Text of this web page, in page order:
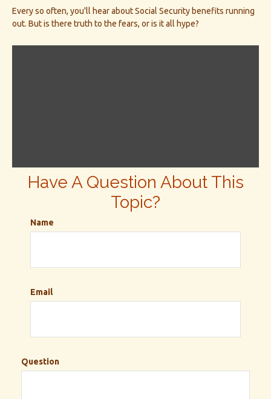
Every so often, you'll hear about Social Security benefits running
out. But is there truth to the fears, or is it all hype?
Have A Question About This
Topic?
Name
Email
Question